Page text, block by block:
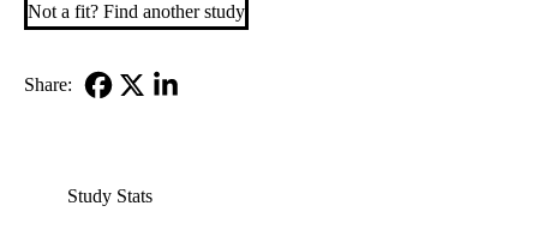
Not a fit? Find another study
Share:
Study Stats